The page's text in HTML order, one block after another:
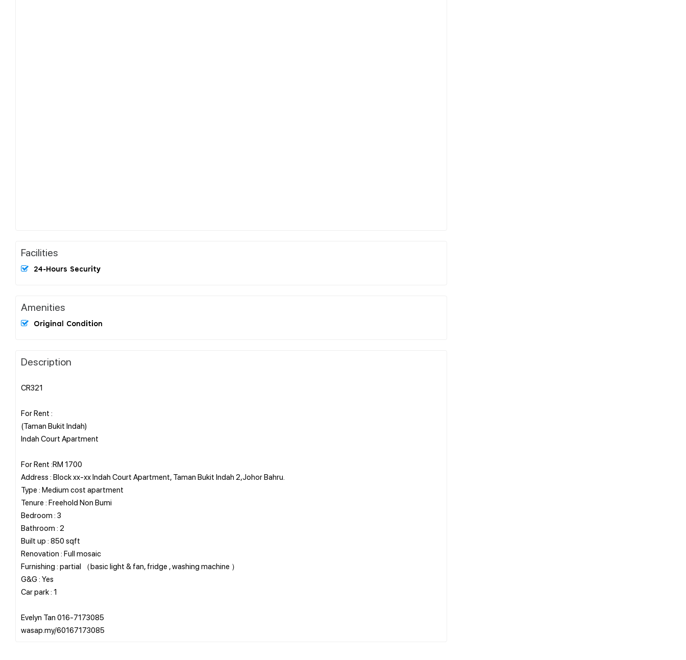
Facilities
24-Hours Security
Amenities
Original Condition
Description
CR321
For Rent :
(Taman Bukit Indah)
Indah Court Apartment
For Rent :RM 1700
Address : Block xx-xx Indah Court Apartment, Taman Bukit Indah 2,Johor Bahru.
Type : Medium cost apartment
Tenure : Freehold Non Bumi
Bedroom : 3
Bathroom : 2
Built up : 850 sqft
Renovation : Full mosaic
Furnishing : partial （basic light & fan, fridge , washing machine ）
G&G : Yes
Car park : 1
Evelyn Tan 016-7173085